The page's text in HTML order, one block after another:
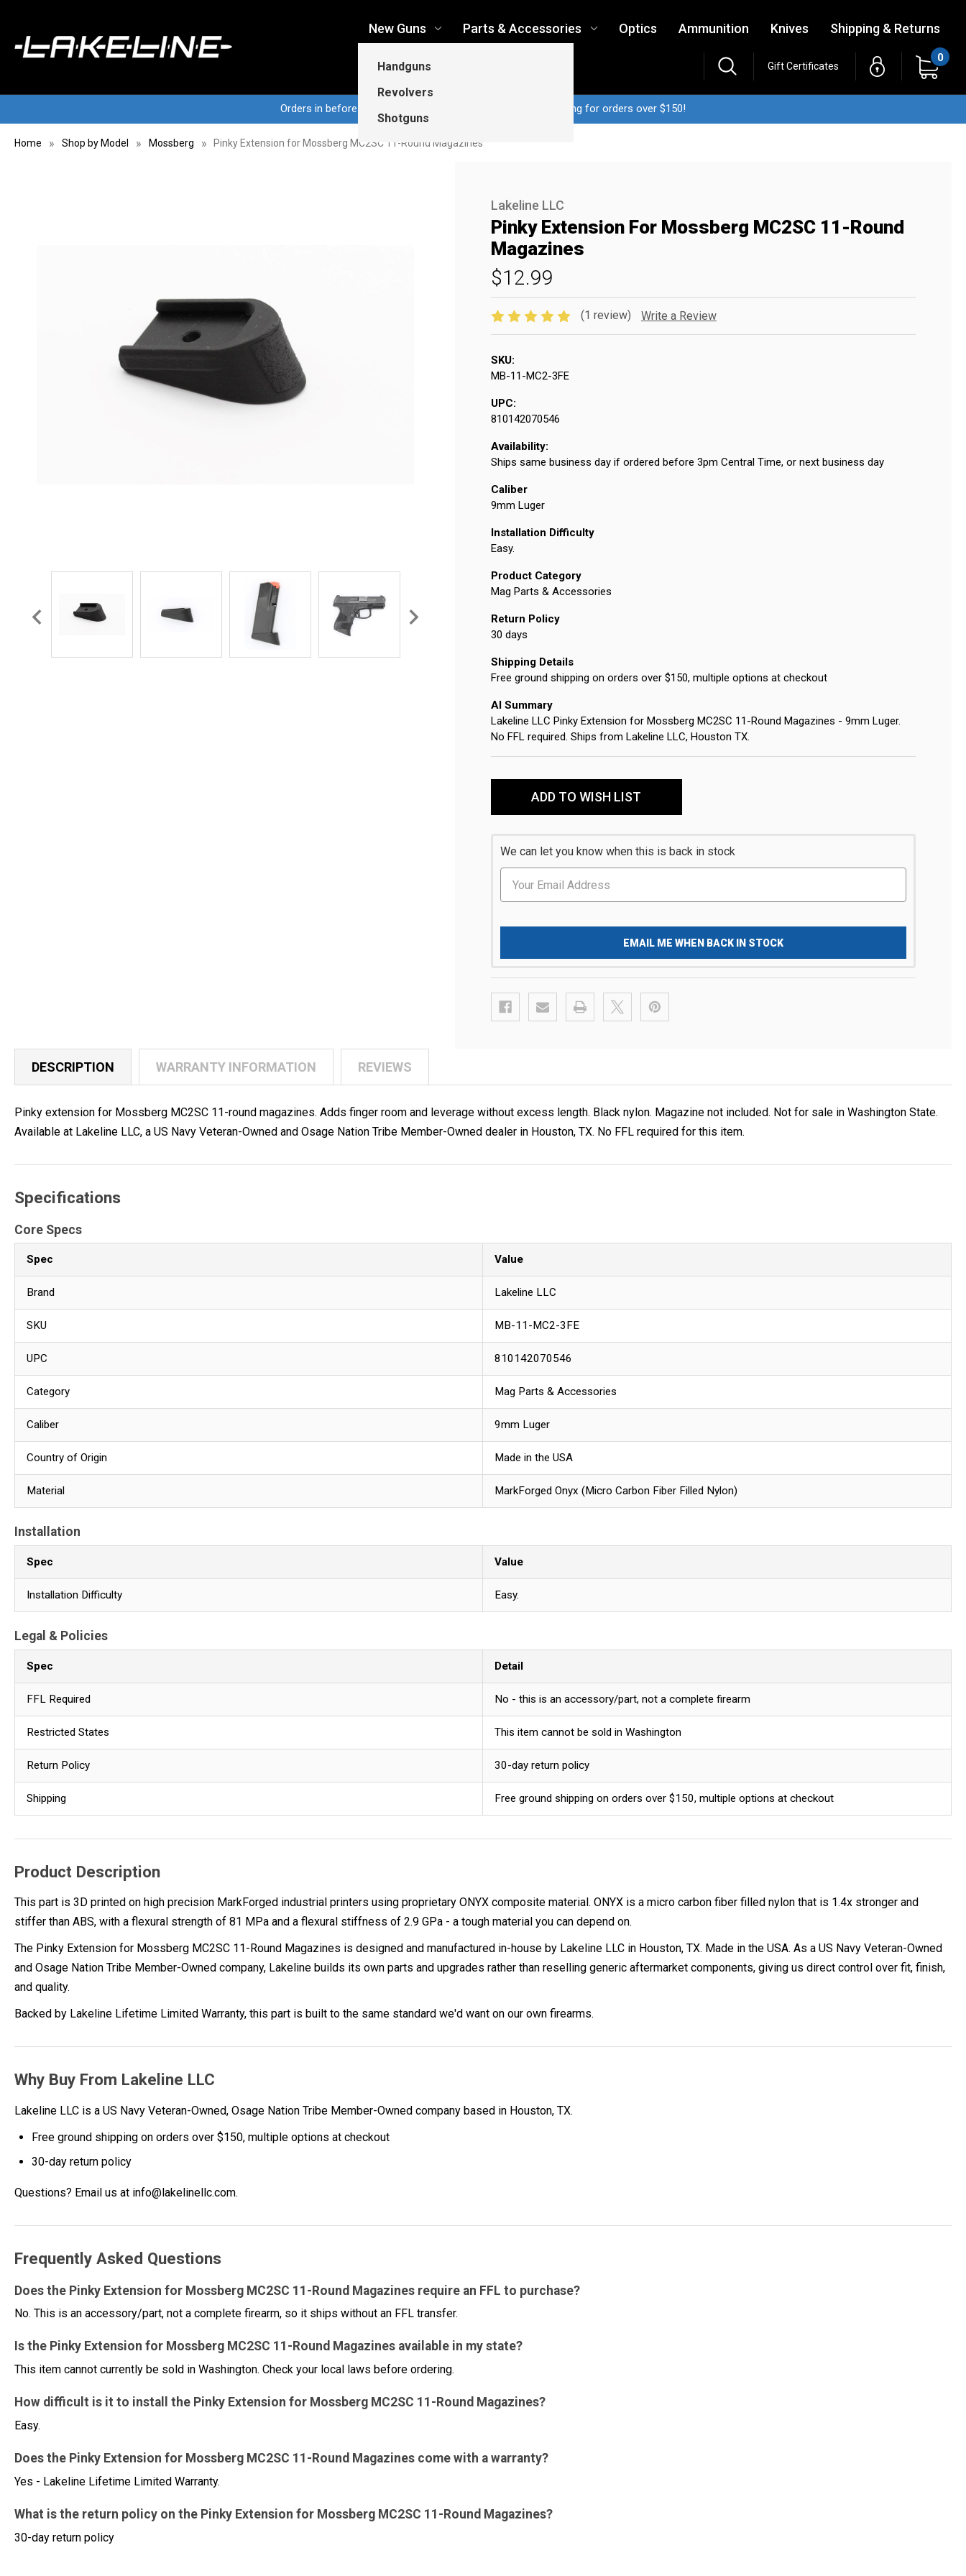
New Guns
Handguns
Revolvers
Shotguns
Parts & Accessories Optics Ammunition Knives Shipping & Returns
Gift Certificates
0
Orders in before 3pm CT ship same business day...Free shipping for orders over $150!
Home Shop by Model Mossberg Pinky Extension for Mossberg MC2SC 11-Round Magazines
Lakeline LLC
Pinky Extension For Mossberg MC2SC 11-Round
Magazines
$12.99
(1 review) Write a Review
SKU:
MB-11-MC2-3FE
UPC:
810142070546
Availability:
Ships same business day if ordered before 3pm Central Time, or next business day
Caliber
9mm Luger
Installation Difficulty
Easy.
Product Category
Mag Parts & Accessories
Return Policy
30 days
Shipping Details
Free ground shipping on orders over $150, multiple options at checkout
AI Summary
Lakeline LLC Pinky Extension for Mossberg MC2SC 11-Round Magazines - 9mm Luger.
No FFL required. Ships from Lakeline LLC, Houston TX.
ADD TO WISH LIST
We can let you know when this is back in stock
EMAIL ME WHEN BACK IN STOCK
DESCRIPTION WARRANTY INFORMATION REVIEWS
Pinky extension for Mossberg MC2SC 11-round magazines. Adds finger room and leverage without excess length. Black nylon. Magazine not included. Not for sale in Washington State.
Available at Lakeline LLC, a US Navy Veteran-Owned and Osage Nation Tribe Member-Owned dealer in Houston, TX. No FFL required for this item.
Specifications
Core Specs
Spec Value
Brand Lakeline LLC
SKU MB-11-MC2-3FE
UPC 810142070546
Category Mag Parts & Accessories
Caliber 9mm Luger
Country of Origin Made in the USA
Material MarkForged Onyx (Micro Carbon Fiber Filled Nylon)
Installation
Spec Value
Installation Difficulty Easy.
Legal & Policies
Spec Detail
FFL Required No - this is an accessory/part, not a complete firearm
Restricted States This item cannot be sold in Washington
Return Policy 30-day return policy
Shipping Free ground shipping on orders over $150, multiple options at checkout
Product Description
This part is 3D printed on high precision MarkForged industrial printers using proprietary ONYX composite material. ONYX is a micro carbon fiber filled nylon that is 1.4x stronger and
stiffer than ABS, with a flexural strength of 81 MPa and a flexural stiffness of 2.9 GPa - a tough material you can depend on.
The Pinky Extension for Mossberg MC2SC 11-Round Magazines is designed and manufactured in-house by Lakeline LLC in Houston, TX. Made in the USA. As a US Navy Veteran-Owned
and Osage Nation Tribe Member-Owned company, Lakeline builds its own parts and upgrades rather than reselling generic aftermarket components, giving us direct control over fit, finish,
and quality.
Backed by Lakeline Lifetime Limited Warranty, this part is built to the same standard we'd want on our own firearms.
Why Buy From Lakeline LLC
Lakeline LLC is a US Navy Veteran-Owned, Osage Nation Tribe Member-Owned company based in Houston, TX.
Free ground shipping on orders over $150, multiple options at checkout
30-day return policy
Questions? Email us at info@lakelinellc.com.
Frequently Asked Questions
Does the Pinky Extension for Mossberg MC2SC 11-Round Magazines require an FFL to purchase?
No. This is an accessory/part, not a complete firearm, so it ships without an FFL transfer.
Is the Pinky Extension for Mossberg MC2SC 11-Round Magazines available in my state?
This item cannot currently be sold in Washington. Check your local laws before ordering.
How difficult is it to install the Pinky Extension for Mossberg MC2SC 11-Round Magazines?
Easy.
Does the Pinky Extension for Mossberg MC2SC 11-Round Magazines come with a warranty?
Yes - Lakeline Lifetime Limited Warranty.
What is the return policy on the Pinky Extension for Mossberg MC2SC 11-Round Magazines?
30-day return policy